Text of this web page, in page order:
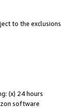
to the exclusions
(x) 24 hours
software